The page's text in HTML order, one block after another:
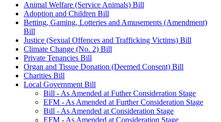
Animal Welfare (Service Animals) Bill
Adoption and Children Bill
Betting, Gaming, Lotteries and Amusements (Amendment)
Bill
Justice (Sexual Offences and Trafficking Victims) Bill
Climate Change (No. 2) Bill
Private Tenancies Bill
Organ and Tissue Donation (Deemed Consent) Bill
Charities Bill
Local Government Bill
Bill - As Amended at Futher Consideration Stage
EFM - As Amended at Further Consideration Stage
Bill - As Amended at Consideration Stage
EFM - As Amended at Consideration Stage